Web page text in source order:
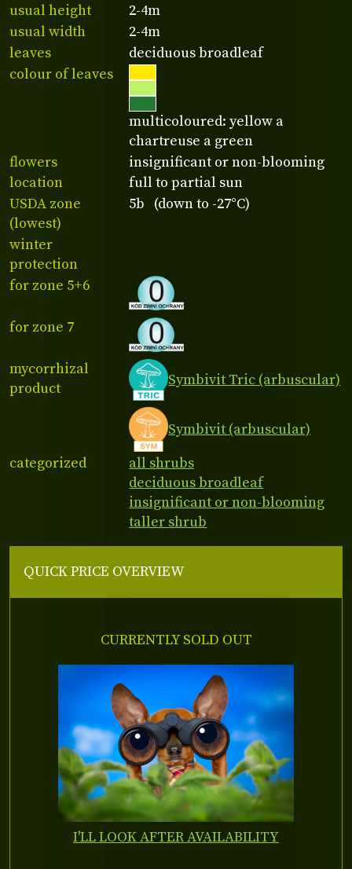
usual height
2-4m
usual width
2-4m
leaves
deciduous broadleaf
colour of leaves
multicoloured: yellow a
chartreuse a green
flowers
insignificant or non-blooming
location
full to partial sun
USDA zone
(lowest)
5b (down to -27°C)
winter
protection
for zone 5+6
for zone 7
mycorrhizal
product
Symbivit Tric (arbuscular)
Symbivit (arbuscular)
categorized
all shrubs
deciduous broadleaf
insignificant or non-blooming
taller shrub
QUICK PRICE OVERVIEW
CURRENTLY SOLD OUT
I'LL LOOK AFTER AVAILABILITY